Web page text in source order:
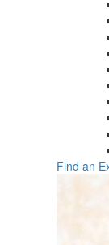
Find an